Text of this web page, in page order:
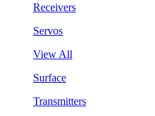
Receivers
Servos
View All
Surface
Transmitters